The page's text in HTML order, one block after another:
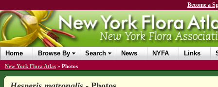
Become a
Home Browse By Search News NYFA Links
New York Flora Atlas » Photos